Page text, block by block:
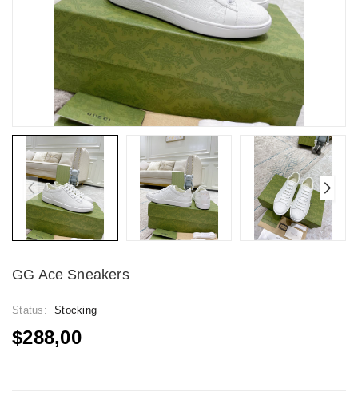
GG Ace Sneakers
Status: Stocking
$288,00